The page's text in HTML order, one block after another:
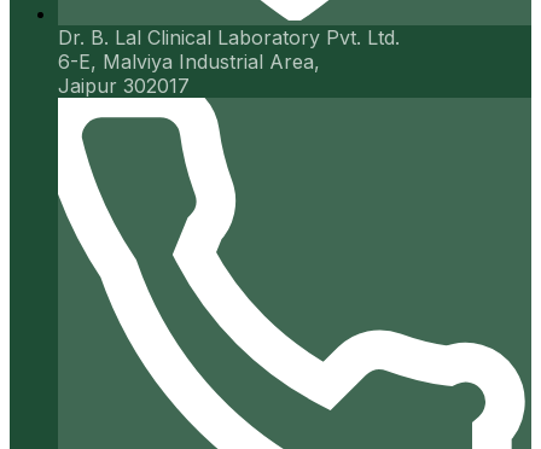
Dr. B. Lal Clinical Laboratory Pvt. Ltd.
6-E, Malviya Industrial Area,
Jaipur 302017